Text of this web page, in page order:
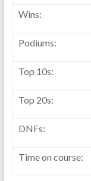
Wins:
Podiums:
Top 10s:
Top 20s:
DNFs:
Time on course: